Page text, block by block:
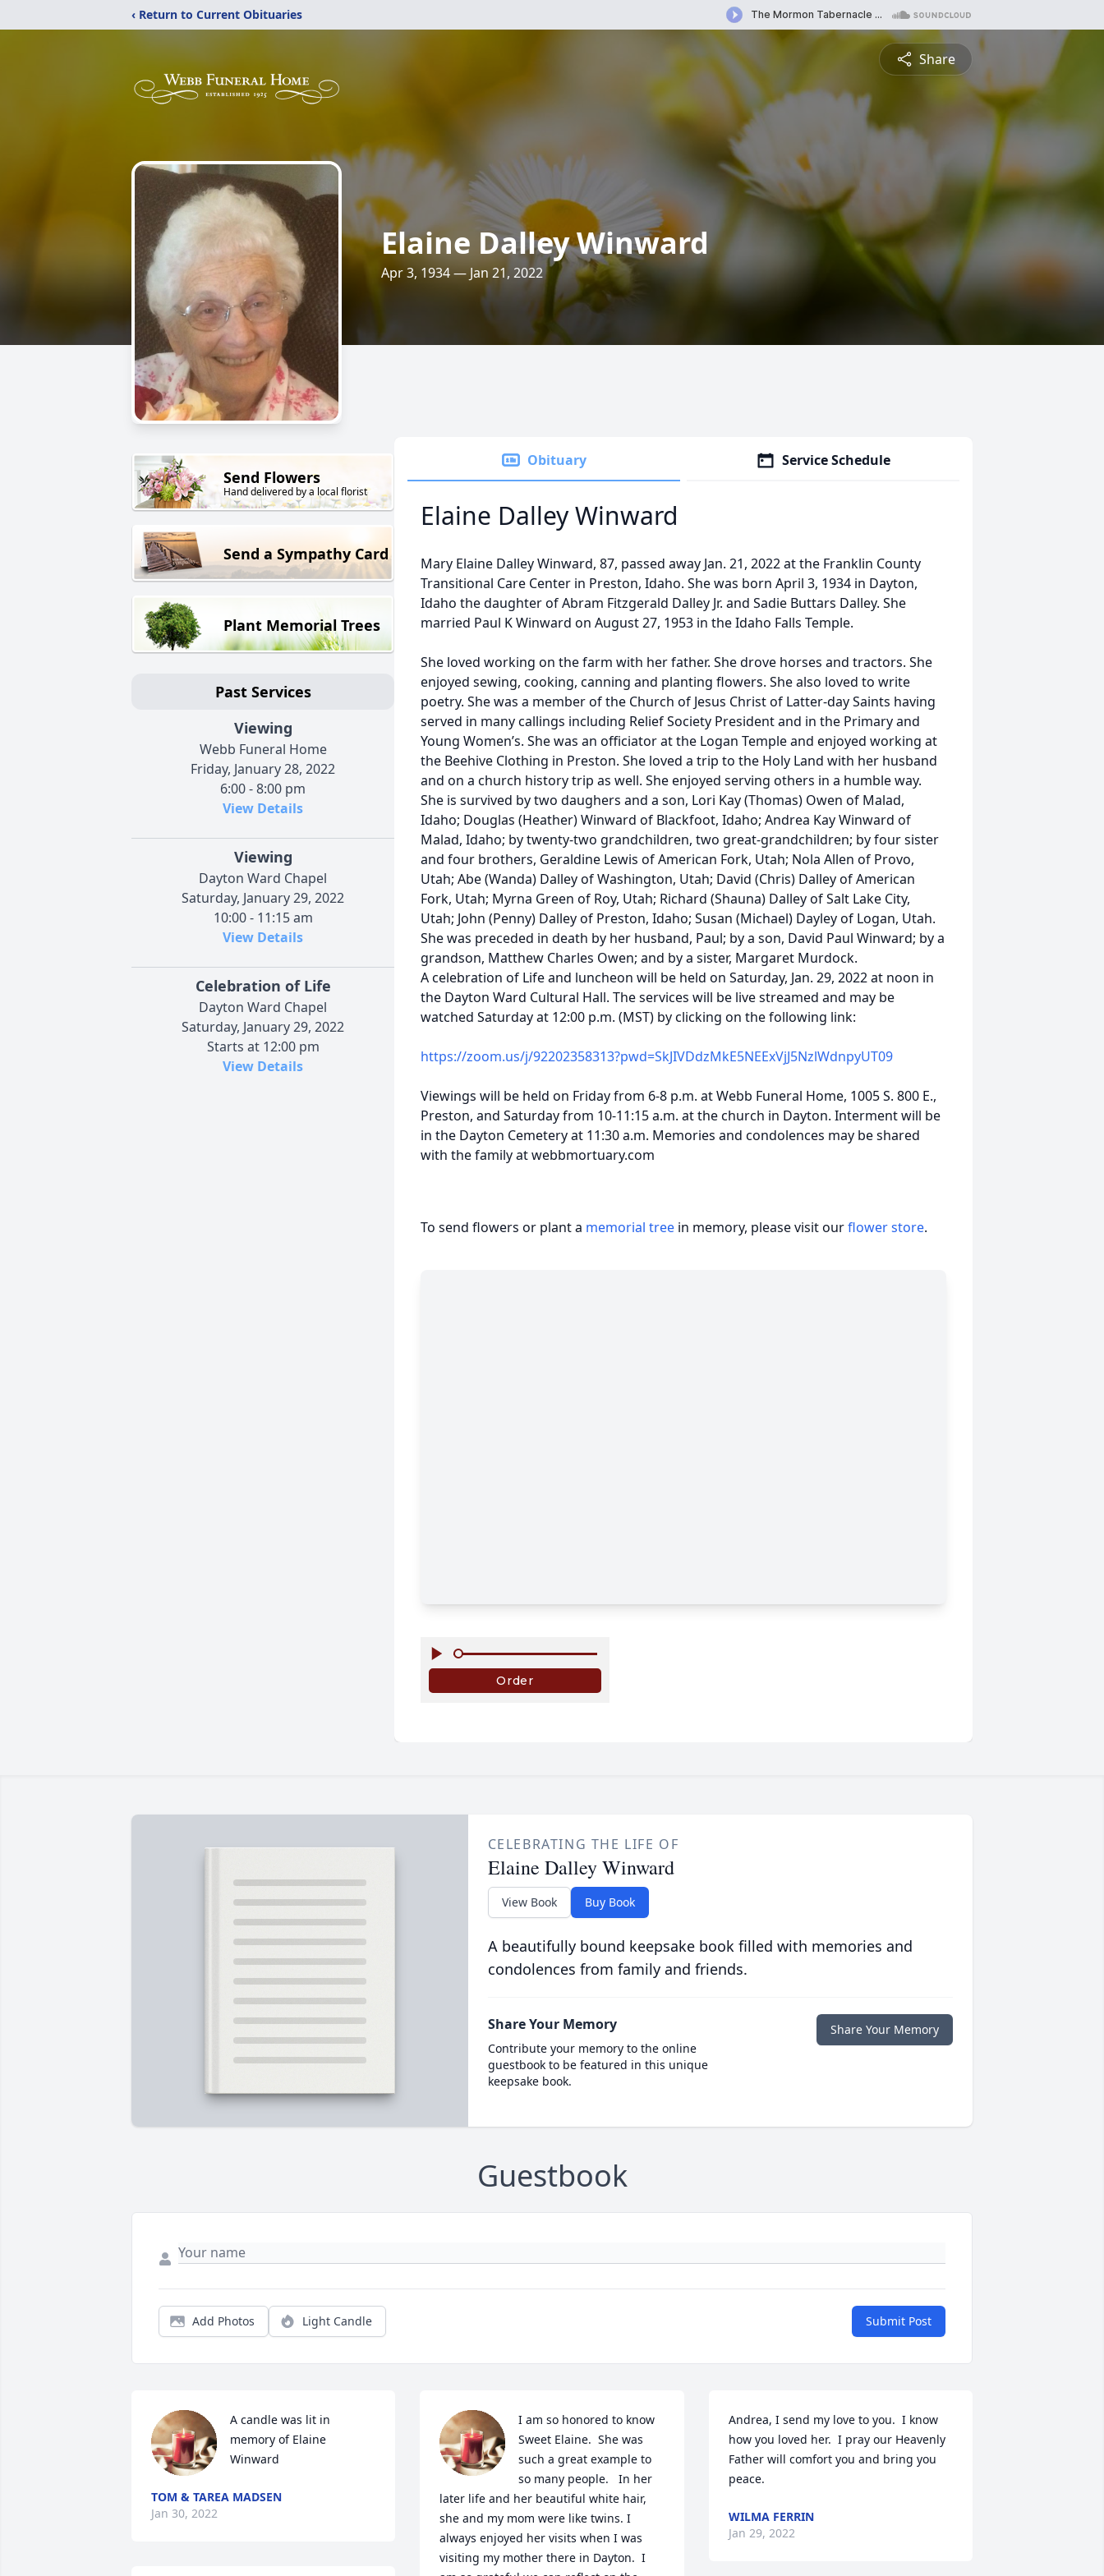
‹ Return to Current Obituaries
Share
Elaine Dalley Winward
Apr 3, 1934 — Jan 21, 2022
Send Flowers
Hand delivered by a local florist
Send a Sympathy Card
Plant Memorial Trees
Past Services
Viewing
Webb Funeral Home
Friday, January 28, 2022
6:00 - 8:00 pm
View Details
Viewing
Dayton Ward Chapel
Saturday, January 29, 2022
10:00 - 11:15 am
View Details
Celebration of Life
Dayton Ward Chapel
Saturday, January 29, 2022
Starts at 12:00 pm
View Details
Obituary Service Schedule
Elaine Dalley Winward
Mary Elaine Dalley Winward, 87, passed away Jan. 21, 2022 at the Franklin County
Transitional Care Center in Preston, Idaho. She was born April 3, 1934 in Dayton,
Idaho the daughter of Abram Fitzgerald Dalley Jr. and Sadie Buttars Dalley. She
married Paul K Winward on August 27, 1953 in the Idaho Falls Temple.
She loved working on the farm with her father. She drove horses and tractors. She
enjoyed sewing, cooking, canning and planting flowers. She also loved to write
poetry. She was a member of the Church of Jesus Christ of Latter-day Saints having
served in many callings including Relief Society President and in the Primary and
Young Women’s. She was an officiator at the Logan Temple and enjoyed working at
the Beehive Clothing in Preston. She loved a trip to the Holy Land with her husband
and on a church history trip as well. She enjoyed serving others in a humble way.
She is survived by two daughers and a son, Lori Kay (Thomas) Owen of Malad,
Idaho; Douglas (Heather) Winward of Blackfoot, Idaho; Andrea Kay Winward of
Malad, Idaho; by twenty-two grandchildren, two great-grandchildren; by four sister
and four brothers, Geraldine Lewis of American Fork, Utah; Nola Allen of Provo,
Utah; Abe (Wanda) Dalley of Washington, Utah; David (Chris) Dalley of American
Fork, Utah; Myrna Green of Roy, Utah; Richard (Shauna) Dalley of Salt Lake City,
Utah; John (Penny) Dalley of Preston, Idaho; Susan (Michael) Dayley of Logan, Utah.
She was preceded in death by her husband, Paul; by a son, David Paul Winward; by a
grandson, Matthew Charles Owen; and by a sister, Margaret Murdock.
A celebration of Life and luncheon will be held on Saturday, Jan. 29, 2022 at noon in
the Dayton Ward Cultural Hall. The services will be live streamed and may be
watched Saturday at 12:00 p.m. (MST) by clicking on the following link:
https://zoom.us/j/92202358313?pwd=SkJIVDdzMkE5NEExVjJ5NzlWdnpyUT09
Viewings will be held on Friday from 6-8 p.m. at Webb Funeral Home, 1005 S. 800 E.,
Preston, and Saturday from 10-11:15 a.m. at the church in Dayton. Interment will be
in the Dayton Cemetery at 11:30 a.m. Memories and condolences may be shared
with the family at webbmortuary.com
To send flowers or plant a memorial tree in memory, please visit ourflower store.
CELEBRATING THE LIFE OF
Elaine Dalley Winward
View Book Buy Book
A beautifully bound keepsake book filled with memories and
condolences from family and friends.
Share Your Memory
Contribute your memory to the online
guestbook to be featured in this unique
keepsake book.
Share Your Memory
Guestbook
Add Photos Light Candle Submit Post
A candle was lit in
memory of Elaine
Winward
TOM & TAREA MADSEN
Jan 30, 2022
I am so honored to know
Sweet Elaine.  She was
such a great example to
so many people.   In her
later life and her beautiful white hair,
she and my mom were like twins. I
always enjoyed her visits when I was
visiting my mother there in Dayton.  I
Andrea, I send my love to you.  I know
how you loved her.  I pray our Heavenly
Father will comfort you and bring you
peace.
WILMA FERRIN
Jan 29, 2022